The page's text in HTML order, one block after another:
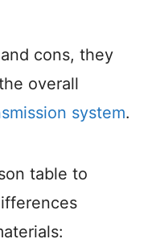
cons, they
overall
system.
table to